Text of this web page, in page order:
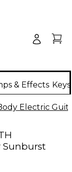
& Effects
Electric
Sunburst